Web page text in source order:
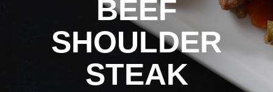
BEEF
SHOULDER
STEAK